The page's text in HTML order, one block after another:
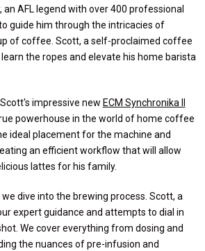
, an AFL legend with over 400 professional
guide him through the intricacies of
of coffee. Scott, a self-proclaimed coffee
the ropes and elevate his home barista
impressive new ECM Synchronika II
powerhouse in the world of home coffee
ideal placement for the machine and
an efficient workflow that will allow
lattes for his family.
dive into the brewing process. Scott, a
expert guidance and attempts to dial in
We cover everything from dosing and
the nuances of pre-infusion and